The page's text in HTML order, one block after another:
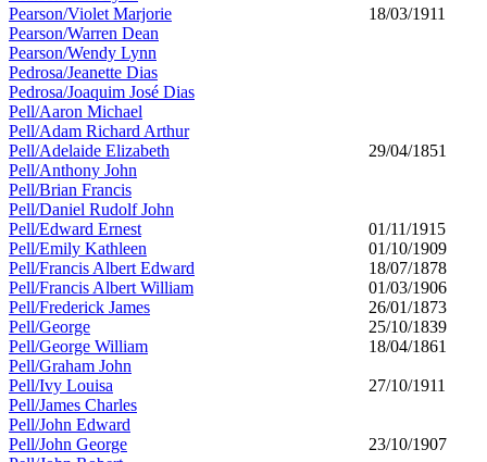
Pearson/Violet Marjorie
18/03/1911
Pearson/Warren Dean
Pearson/Wendy Lynn
Pedrosa/Jeanette Dias
Pedrosa/Joaquim José Dias
Pell/Aaron Michael
Pell/Adam Richard Arthur
Pell/Adelaide Elizabeth
29/04/1851
Pell/Anthony John
Pell/Brian Francis
Pell/Daniel Rudolf John
Pell/Edward Ernest
01/11/1915
Pell/Emily Kathleen
01/10/1909
Pell/Francis Albert Edward
18/07/1878
Pell/Francis Albert William
01/03/1906
Pell/Frederick James
26/01/1873
Pell/George
25/10/1839
Pell/George William
18/04/1861
Pell/Graham John
Pell/Ivy Louisa
27/10/1911
Pell/James Charles
Pell/John Edward
Pell/John George
23/10/1907